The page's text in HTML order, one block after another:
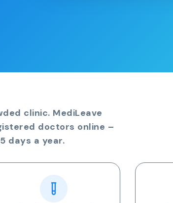
clinic. MediLeave
doctors online –
days a year.